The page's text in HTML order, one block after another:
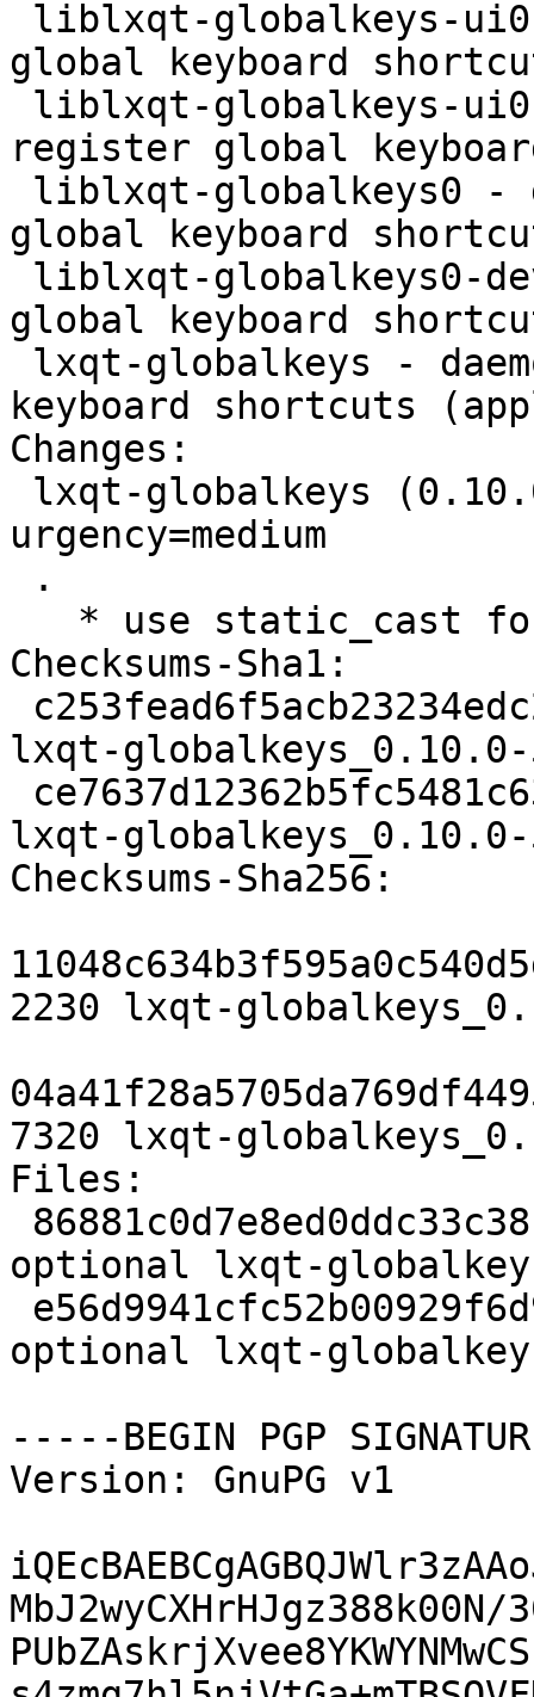
global keyboard
register global
global keyboard
global keyboard
keyboard shortcuts
Changes:
urgency=medium
Checksums-Sha1:
lxqt-
lxqt-
Checksums-Sha256:
2230 lxqt-
7320 lxqt-
Files:
optional lxqt-
optional lxqt-
-----BEGIN PGP
Version: GnuPG v1
MbJ2wyCXHrHJgz388k00N/